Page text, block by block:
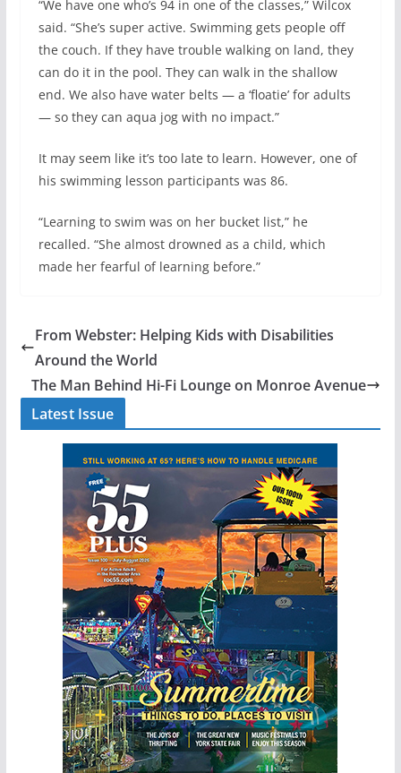
“We have one who’s 94 in one of the classes,” Wilcox
said. “She’s super active. Swimming gets people off
the couch. If they have trouble walking on land, they
can do it in the pool. They can walk in the shallow
end. We also have water belts — a ‘floatie’ for adults
— so they can aqua jog with no impact.”
It may seem like it’s too late to learn. However, one of
his swimming lesson participants was 86.
“Learning to swim was on her bucket list,” he
recalled. “She almost drowned as a child, which
made her fearful of learning before.”
From Webster: Helping Kids with Disabilities
Around the World
The Man Behind Hi-Fi Lounge on Monroe Avenue
Latest Issue